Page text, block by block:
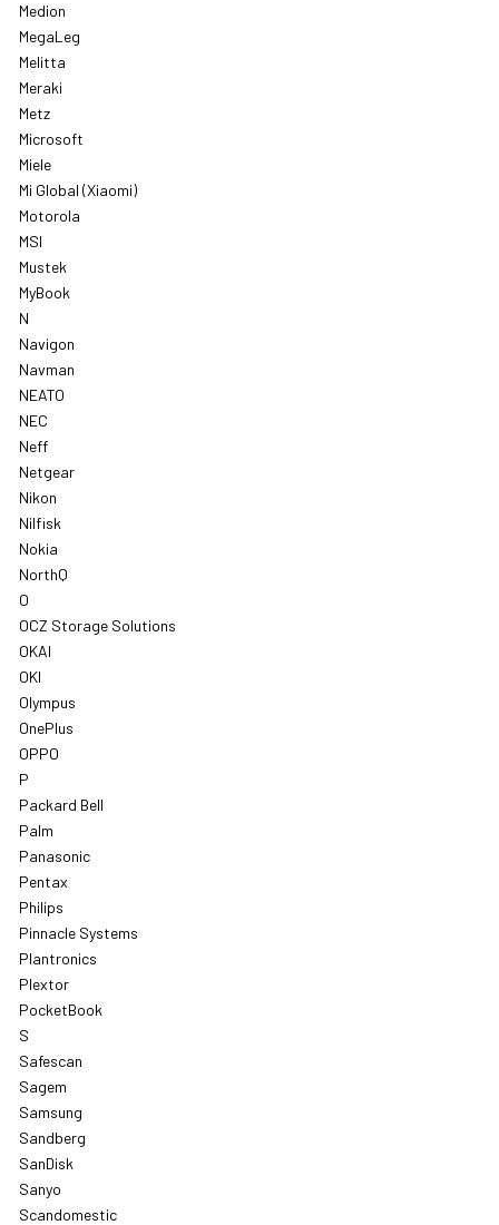
Medion
MegaLeg
Melitta
Meraki
Metz
Microsoft
Miele
Mi Global (Xiaomi)
Motorola
MSI
Mustek
MyBook
N
Navigon
Navman
NEATO
NEC
Neff
Netgear
Nikon
Nilfisk
Nokia
NorthQ
O
OCZ Storage Solutions
OKAI
OKI
Olympus
OnePlus
OPPO
P
Packard Bell
Palm
Panasonic
Pentax
Philips
Pinnacle Systems
Plantronics
Plextor
PocketBook
S
Safescan
Sagem
Samsung
Sandberg
SanDisk
Sanyo
Scandomestic